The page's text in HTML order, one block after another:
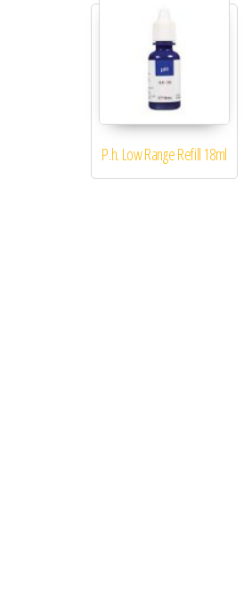
P.h. Low Range Refill 18ml